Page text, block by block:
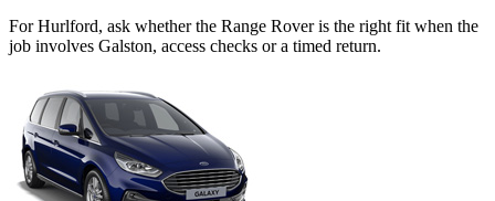
For Hurlford, ask whether the Range Rover is the right fit when the
job involves Galston, access checks or a timed return.